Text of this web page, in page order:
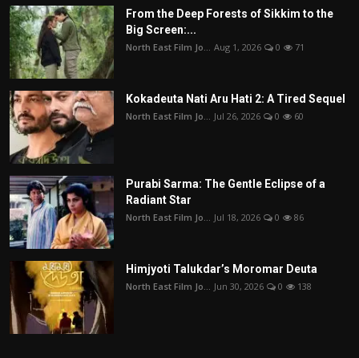
From the Deep Forests of Sikkim to the
Big Screen:...
North East Film Jo... Aug 1, 2026 0 71
Kokadeuta Nati Aru Hati 2: A Tired Sequel
North East Film Jo... Jul 26, 2026 0 60
Purabi Sarma: The Gentle Eclipse of a
Radiant Star
North East Film Jo... Jul 18, 2026 0 86
Himjyoti Talukdar’s Moromar Deuta
North East Film Jo... Jun 30, 2026 0 138